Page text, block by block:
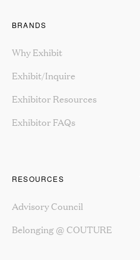
BRANDS
Why Exhibit
Exhibit/Inquire
Exhibitor Resources
Exhibitor FAQs
RESOURCES
Advisory Council
Belonging @ COUTURE